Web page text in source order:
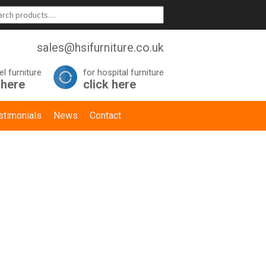
sales@hsifurniture.co.uk
furniture for hospital furniture
click here
News Contact